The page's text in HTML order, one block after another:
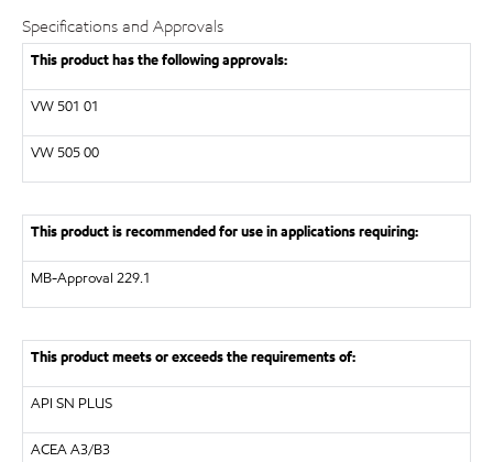
Specifications and Approvals
This product has the following approvals:
VW 501 01
VW 505 00
This product is recommended for use in applications requiring:
MB-Approval 229.1
This product meets or exceeds the requirements of:
API SN PLUS
ACEA A3/B3